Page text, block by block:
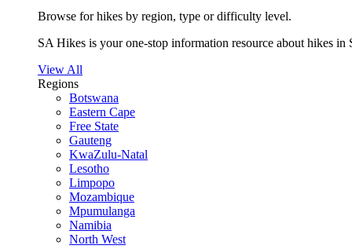
Browse for hikes by region, type or difficulty level.
SA Hikes is your one-stop information resource about hikes in
View All
Regions
Botswana
Eastern Cape
Free State
Gauteng
KwaZulu-Natal
Lesotho
Limpopo
Mozambique
Mpumulanga
Namibia
North West